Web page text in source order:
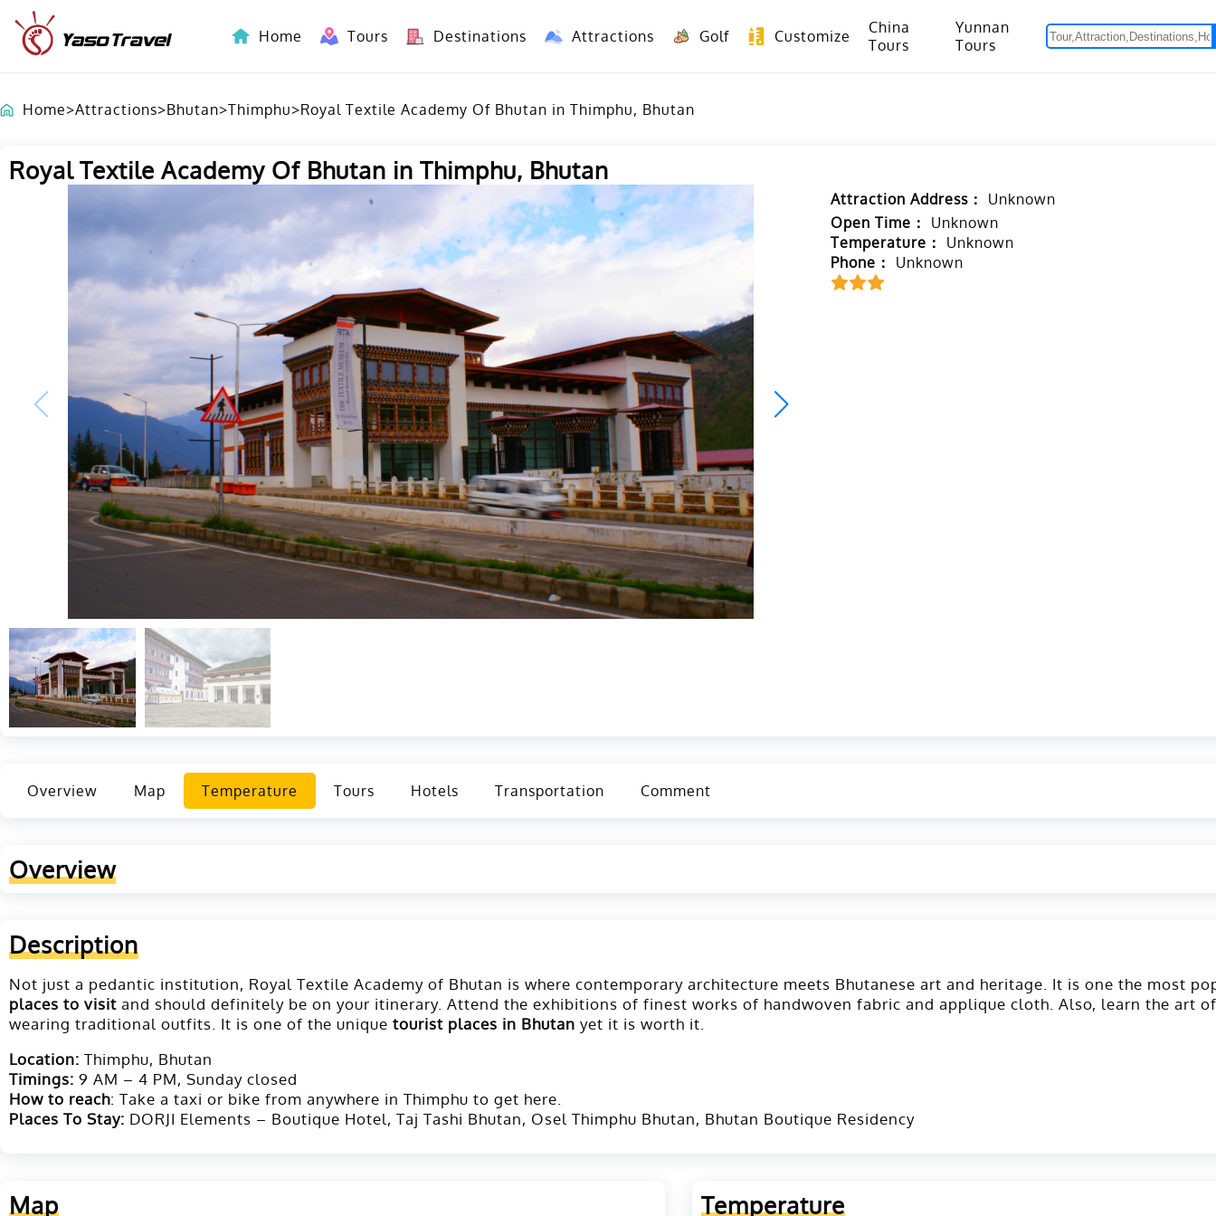
Home Tours Destinations Attractions Golf Customize
China
Tours
Yunnan
Tours
Home>Attractions>Bhutan>Thimphu>Royal Textile Academy Of Bhutan in Thimphu, Bhutan
Royal Textile Academy Of Bhutan in Thimphu, Bhutan
Attraction Address：
Unknown
Open Time：
Unknown
Temperature：
Unknown
Phone：
Unknown
Overview Map Temperature Tours Hotels Transportation Comment
Overview
Description
Not just a pedantic institution, Royal Textile Academy of Bhutan is where contemporary architecture meets Bhutanese art and heritage. It is one the most
places to visit and should definitely be on your itinerary. Attend the exhibitions of finest works of handwoven fabric and applique cloth. Also, learn the art
wearing traditional outfits. It is one of the unique tourist places in Bhutan yet it is worth it.
Location: Thimphu, Bhutan
Timings: 9 AM – 4 PM, Sunday closed
How to reach: Take a taxi or bike from anywhere in Thimphu to get here.
Places To Stay: DORJI Elements – Boutique Hotel, Taj Tashi Bhutan, Osel Thimphu Bhutan, Bhutan Boutique Residency
Map Temperature